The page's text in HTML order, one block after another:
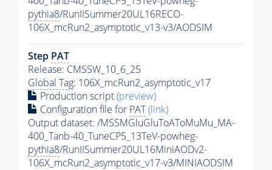
pythia8/RunIISummer20UL16RECO-
106X_mcRun2_asymptotic_v13-v3/AODSIM
Step PAT
Release: CMSSW_10_6_25
Global Tag: 106X_mcRun2_asymptotic_v17
Production script(preview)
Configuration file for PAT(link)
Output dataset: /MSSMGluGluToAToMuMu_MA-
400_Tanb-40_TuneCP5_13TeV-powheg-
pythia8/RunIISummer20UL16MiniAODv2-
106X_mcRun2_asymptotic_v17-v3/MINIAODSIM